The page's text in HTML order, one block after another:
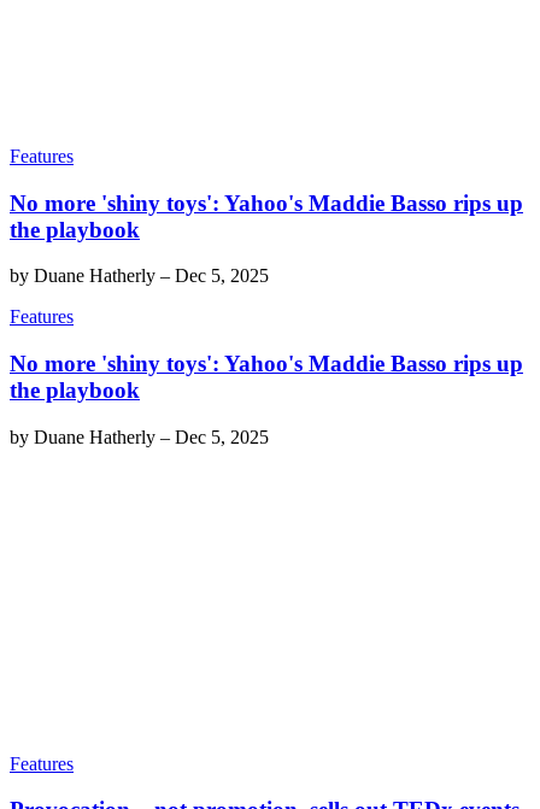
Features
No more 'shiny toys': Yahoo's Maddie Basso rips up
the playbook
by Duane Hatherly – Dec 5, 2025
Features
No more 'shiny toys': Yahoo's Maddie Basso rips up
the playbook
by Duane Hatherly – Dec 5, 2025
Features